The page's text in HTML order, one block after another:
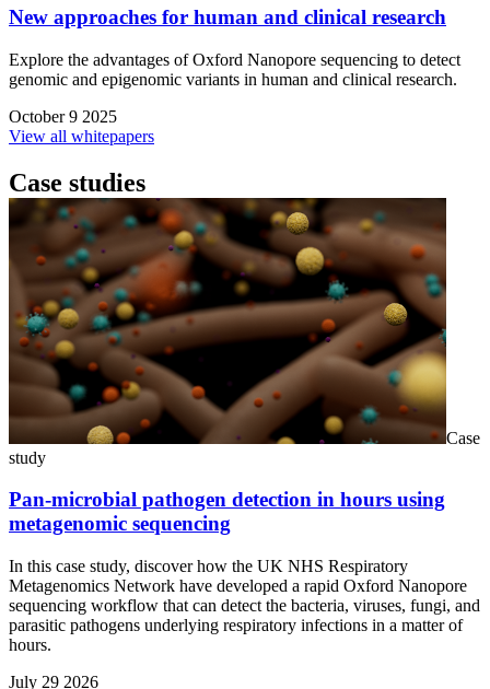
New approaches for human and clinical research
Explore the advantages of Oxford Nanopore sequencing to detect
genomic and epigenomic variants in human and clinical research.
October 9 2025
View all whitepapers
Case studies
Case
study
Pan-microbial pathogen detection in hours using
metagenomic sequencing
In this case study, discover how the UK NHS Respiratory
Metagenomics Network have developed a rapid Oxford Nanopore
sequencing workflow that can detect the bacteria, viruses, fungi, and
parasitic pathogens underlying respiratory infections in a matter of
hours.
July 29 2026